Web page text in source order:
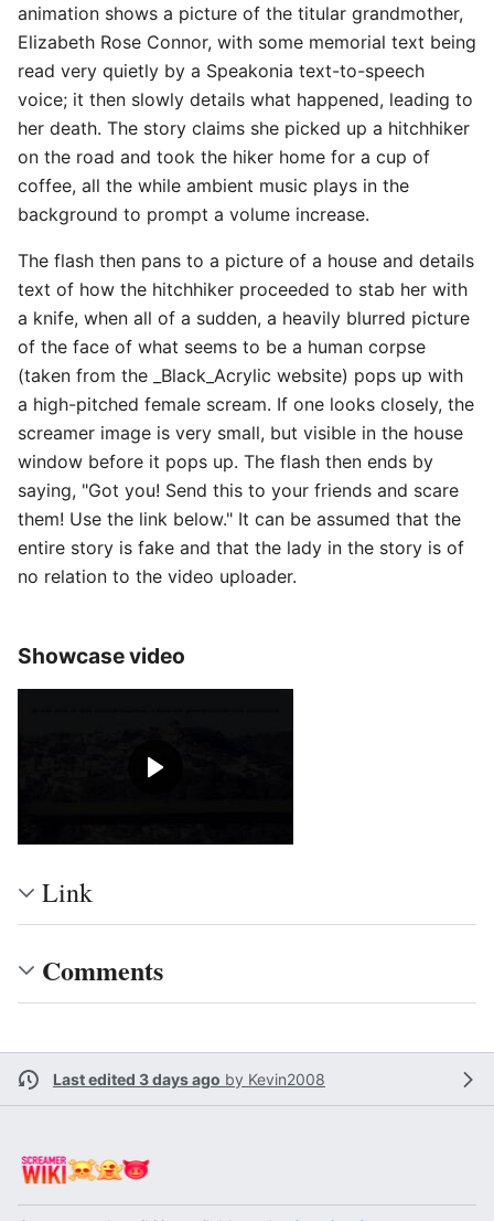
animation shows a picture of the titular grandmother,
Elizabeth Rose Connor, with some memorial text being
read very quietly by a Speakonia text-to-speech
voice; it then slowly details what happened, leading to
her death. The story claims she picked up a hitchhiker
on the road and took the hiker home for a cup of
coffee, all the while ambient music plays in the
background to prompt a volume increase.
The flash then pans to a picture of a house and details
text of how the hitchhiker proceeded to stab her with
a knife, when all of a sudden, a heavily blurred picture
of the face of what seems to be a human corpse
(taken from the _Black_Acrylic website) pops up with
a high-pitched female scream. If one looks closely, the
screamer image is very small, but visible in the house
window before it pops up. The flash then ends by
saying, "Got you! Send this to your friends and scare
them! Use the link below." It can be assumed that the
entire story is fake and that the lady in the story is of
no relation to the video uploader.
Showcase video
Link
Comments
Last edited 3 days ago by Kevin2008